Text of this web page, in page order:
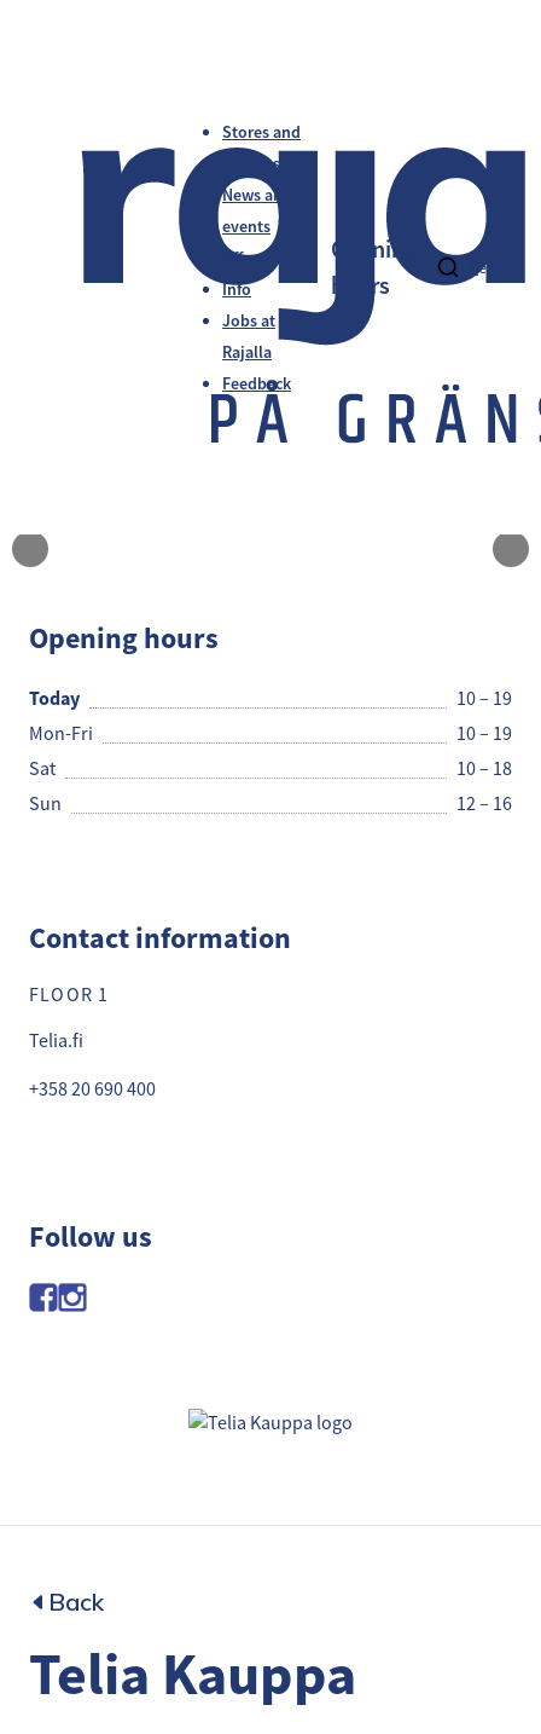
Stores and
services
News and
events
Offers
Info
Jobs at
Rajalla
Feedback
en
Opening
hours
Opening hours
Today
10 – 19
Mon-Fri
10 – 19
Sat
10 – 18
Sun
12 – 16
Contact information
FLOOR 1
Telia.fi
+358 20 690 400
Follow us
Back
Telia Kauppa